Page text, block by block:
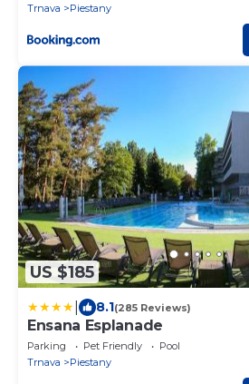
Trnava
Piestany
US $185
8.1(285 Reviews)
Ensana Esplanade
Parking Pet Friendly
Pool
Trnava
Piestany